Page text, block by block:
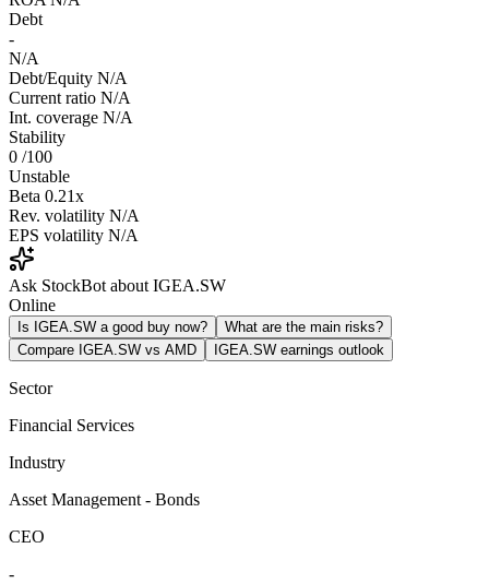
Debt
-
N/A
Debt/Equity N/A
Current ratio N/A
Int. coverage N/A
Stability
0 /100
Unstable
Beta 0.21x
Rev. volatility N/A
EPS volatility N/A
Ask StockBot about IGEA.SW
Online
Is IGEA.SW a good buy now?
What are the main risks?
Compare IGEA.SW vs AMD
IGEA.SW earnings outlook
Sector
Financial Services
Industry
Asset Management - Bonds
CEO
-